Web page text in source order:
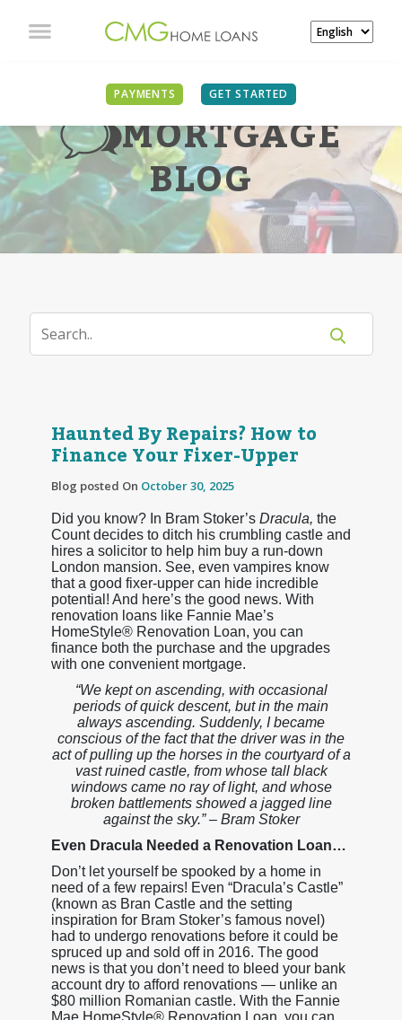
PAYMENTS GET STARTED
MORTGAGE
BLOG
Haunted By Repairs? How to
Finance Your Fixer-Upper
Blog posted On October 30, 2025
Did you know? In Bram Stoker’s Dracula, the
Count decides to ditch his crumbling castle and
hires a solicitor to help him buy a run-down
London mansion. See, even vampires know
that a good fixer-upper can hide incredible
potential! And here’s the good news. With
renovation loans like Fannie Mae’s
HomeStyle® Renovation Loan, you can
finance both the purchase and the upgrades
with one convenient mortgage.
“We kept on ascending, with occasional
periods of quick descent, but in the main
always ascending. Suddenly, I became
conscious of the fact that the driver was in the
act of pulling up the horses in the courtyard of a
vast ruined castle, from whose tall black
windows came no ray of light, and whose
broken battlements showed a jagged line
against the sky.” – Bram Stoker
Even Dracula Needed a Renovation Loan…
Don’t let yourself be spooked by a home in
need of a few repairs! Even “Dracula’s Castle”
(known as Bran Castle and the setting
inspiration for Bram Stoker’s famous novel)
had to undergo renovations before it could be
spruced up and sold off in 2016. The good
news is that you don’t need to bleed your bank
account dry to afford renovations — unlike an
$80 million Romanian castle. With the Fannie
Mae HomeStyle® Renovation Loan, you can